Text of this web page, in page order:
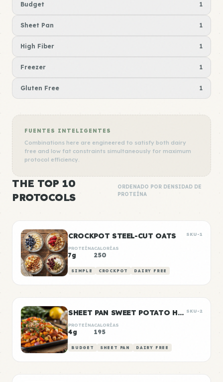
Budget 1
Sheet Pan 1
High Fiber 1
Freezer 1
Gluten Free 1
FUENTES INTELIGENTES
Combinations here are engineered to satisfy both dairy
free and low fat constraints simultaneously for maximum
protocol efficiency.
THE TOP 10
PROTOCOLS
ORDENADO POR DENSIDAD DE
PROTEÍNA
CROCKPOT STEEL-CUT OATS SKU-1
PROTEÍNA
7g
CALORÍAS
250
SIMPLE CROCKPOT DAIRY FREE
SHEET PAN SWEET POTATO HASH SKU-2
PROTEÍNA
4g
CALORÍAS
195
BUDGET SHEET PAN DAIRY FREE